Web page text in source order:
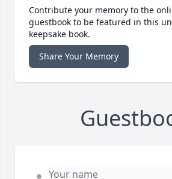
Contribute your memory to the
guestbook to be featured in this
keepsake book.
Share Your Memory